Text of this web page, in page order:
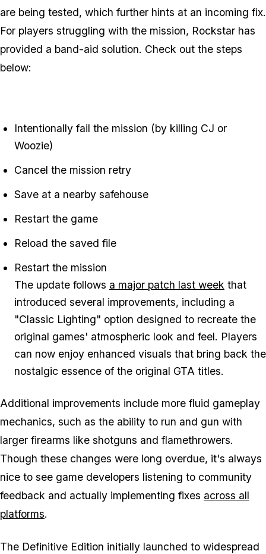
are being tested, which further hints at an incoming fix.
For players struggling with the mission, Rockstar has
provided a band-aid solution. Check out the steps
below:
Intentionally fail the mission (by killing CJ or
Woozie)
Cancel the mission retry
Save at a nearby safehouse
Restart the game
Reload the saved file
Restart the mission
The update follows a major patch last week that
introduced several improvements, including a
"Classic Lighting" option designed to recreate the
original games' atmospheric look and feel. Players
can now enjoy enhanced visuals that bring back the
nostalgic essence of the original GTA titles.
Additional improvements include more fluid gameplay
mechanics, such as the ability to run and gun with
larger firearms like shotguns and flamethrowers.
Though these changes were long overdue, it's always
nice to see game developers listening to community
feedback and actually implementing fixes across all
platforms.
The Definitive Edition initially launched to widespread